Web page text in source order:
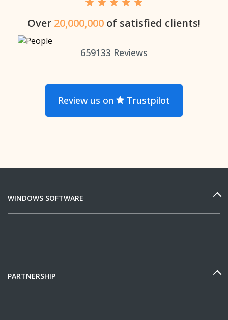
Over 20,000,000 of satisfied clients!
659133 Reviews
Review us on Trustpilot
WINDOWS SOFTWARE
PARTNERSHIP